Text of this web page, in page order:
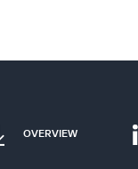
OVERVIEW